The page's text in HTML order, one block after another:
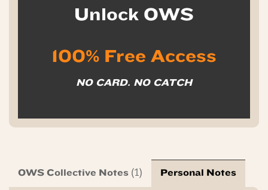
Unlock OWS
100% Free Access
NO CARD. NO CATCH
OWS Collective Notes (1) Personal Notes